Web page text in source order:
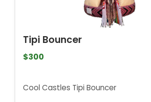
Tipi Bouncer
$300
Cool Castles Tipi Bouncer